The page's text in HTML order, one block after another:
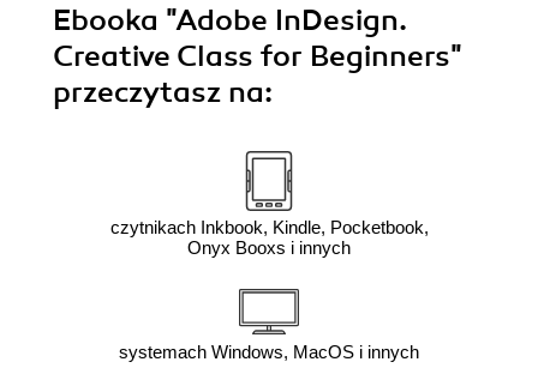
Ebooka "Adobe InDesign.
Creative Class for Beginners"
przeczytasz na:
czytnikach Inkbook, Kindle, Pocketbook,
Onyx Booxs i innych
systemach Windows, MacOS i innych